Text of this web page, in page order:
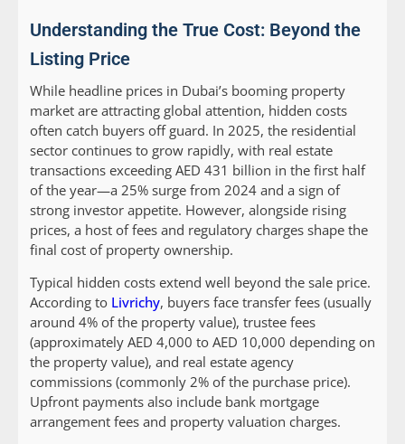
Understanding the True Cost: Beyond the
Listing Price
While headline prices in Dubai’s booming property
market are attracting global attention, hidden costs
often catch buyers off guard. In 2025, the residential
sector continues to grow rapidly, with real estate
transactions exceeding AED 431 billion in the first half
of the year—a 25% surge from 2024 and a sign of
strong investor appetite. However, alongside rising
prices, a host of fees and regulatory charges shape the
final cost of property ownership.
Typical hidden costs extend well beyond the sale price.
According to Livrichy, buyers face transfer fees (usually
around 4% of the property value), trustee fees
(approximately AED 4,000 to AED 10,000 depending on
the property value), and real estate agency
commissions (commonly 2% of the purchase price).
Upfront payments also include bank mortgage
arrangement fees and property valuation charges.